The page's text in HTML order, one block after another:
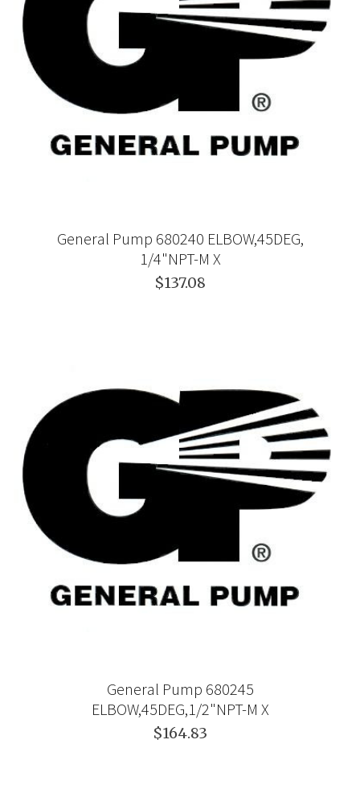
General Pump 680240 ELBOW,45DEG,
1/4"NPT-M X
$137.08
General Pump 680245
ELBOW,45DEG,1/2"NPT-M X
$164.83